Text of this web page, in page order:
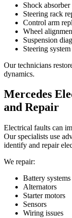
Shock
Steering rack
Control arm
Wheel
Suspension
Steering
Our technicians
dynamics.
Mercedes
and Repair
Electrical faults can
Our specialists use
identify and repair
We repair:
Battery systems
Alternators
Starter motors
Sensors
Wiring issues